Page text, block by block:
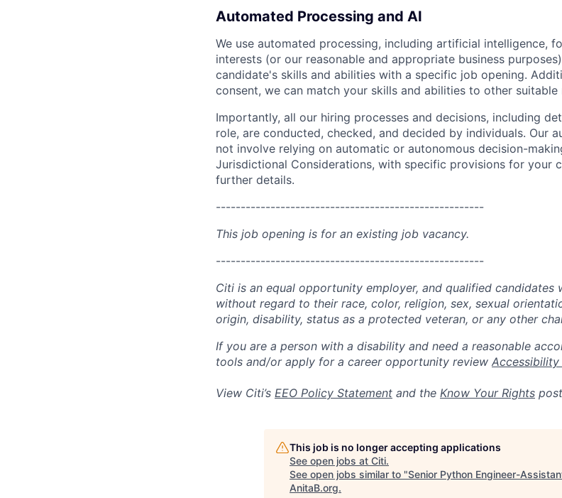
Automated Processing and AI
We use automated processing, including artificial intelligence,
interests (or our reasonable and appropriate business
candidate's skills and abilities with a specific job opening.
consent, we can match your skills and abilities to other suitable
Importantly, all our hiring processes and decisions, including
role, are conducted, checked, and decided by individuals. Our
not involve relying on automatic or autonomous decision-
Jurisdictional Considerations, with specific provisions for your
further details.
------------------------------------------------------
This job opening is for an existing job vacancy.
------------------------------------------------------
Citi is an equal opportunity employer, and qualified candidates
without regard to their race, color, religion, sex, sexual
origin, disability, status as a protected veteran, or any other
If you are a person with a disability and need a reasonable
tools and/or apply for a career opportunity review
View Citi’s EEO Policy Statement and the Know Your Rights
This job is no longer accepting applications
See open jobs at Citi.
See open jobs similar to "Senior Python Engineer-
AnitaB.org.